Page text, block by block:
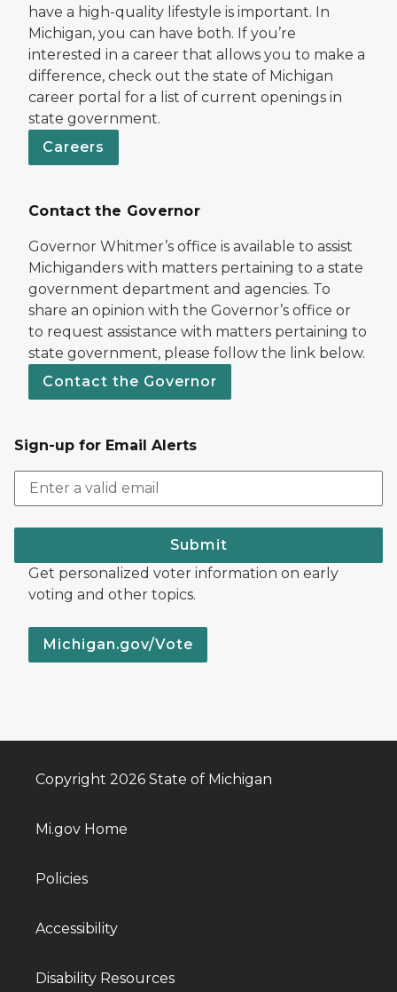
have a high-quality lifestyle is important. In
Michigan, you can have both. If you’re
interested in a career that allows you to make a
difference, check out the state of Michigan
career portal for a list of current openings in
state government.
Careers
Contact the Governor
Governor Whitmer’s office is available to assist
Michiganders with matters pertaining to a state
government department and agencies. To
share an opinion with the Governor’s office or
to request assistance with matters pertaining to
state government, please follow the link below.
Contact the Governor
Sign-up for Email Alerts
Submit
Get personalized voter information on early
voting and other topics.
Michigan.gov/Vote
Copyright 2026 State of Michigan
Mi.gov Home
Policies
Accessibility
Disability Resources